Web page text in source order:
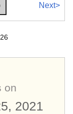
Next>
on
2021